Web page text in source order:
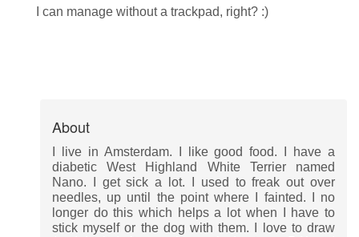
I can manage without a trackpad, right? :)
About
I live in Amsterdam. I like good food. I have a
diabetic West Highland White Terrier named
Nano. I get sick a lot. I used to freak out over
needles, up until the point where I fainted. I no
longer do this which helps a lot when I have to
stick myself or the dog with them. I love to draw